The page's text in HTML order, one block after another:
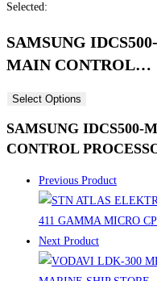
Selected:
SAMSUNG
MAIN CONTROL…
Select Options
SAMSUNG IDCS500-
CONTROL
Previous Product
Next Product